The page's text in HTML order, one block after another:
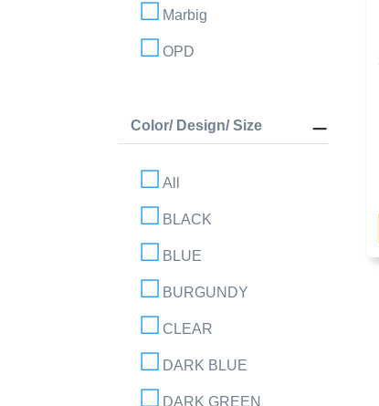
Marbig
OPD
Color/ Design/ Size
All
BLACK
BLUE
BURGUNDY
CLEAR
DARK BLUE
DARK GREEN